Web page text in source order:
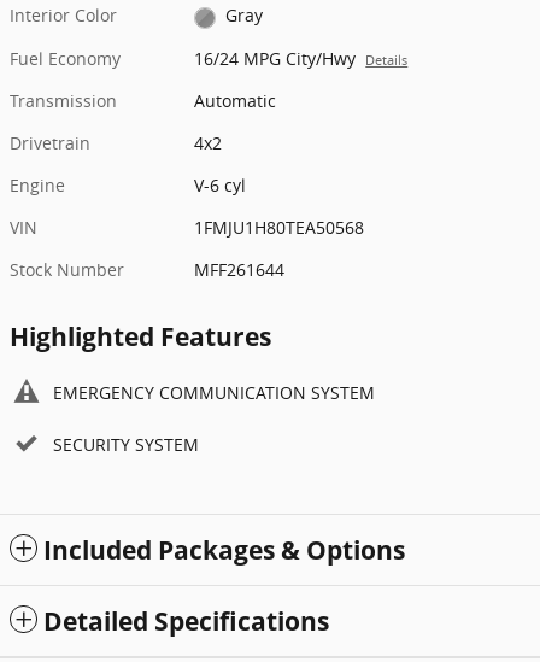
Interior Color
Gray
Fuel Economy
16/24 MPG City/Hwy Details
Transmission
Automatic
Drivetrain
4x2
Engine
V-6 cyl
VIN
1FMJU1H80TEA50568
Stock Number
MFF261644
Highlighted Features
EMERGENCY COMMUNICATION SYSTEM
SECURITY SYSTEM
Included Packages & Options
Detailed Specifications